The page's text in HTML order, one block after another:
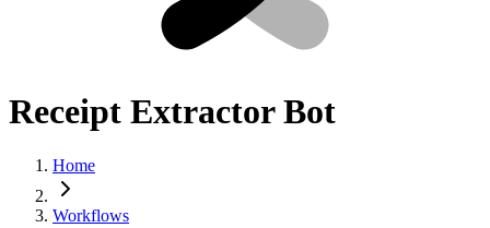
Receipt Extractor Bot
Home
Workflows